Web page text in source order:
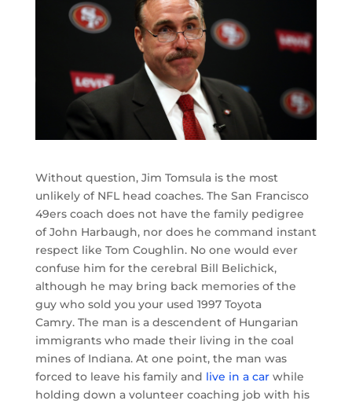
Without question, Jim Tomsula is the most
unlikely of NFL head coaches. The San Francisco
49ers coach does not have the family pedigree
of John Harbaugh, nor does he command instant
respect like Tom Coughlin. No one would ever
confuse him for the cerebral Bill Belichick,
although he may bring back memories of the
guy who sold you your used 1997 Toyota
Camry. The man is a descendent of Hungarian
immigrants who made their living in the coal
mines of Indiana. At one point, the man was
forced to leave his family and live in a carwhile
holding down a volunteer coaching job with his